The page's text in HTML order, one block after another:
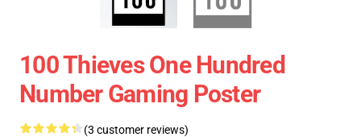
100 Thieves One Hundred
Number Gaming Poster
(3 customer reviews)